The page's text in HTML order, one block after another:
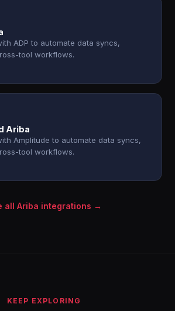
ADP to automate data syncs,
tool workflows.
Ariba
Amplitude to automate data syncs,
tool workflows.
all Ariba integrations →
KEEP EXPLORING